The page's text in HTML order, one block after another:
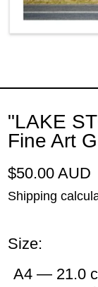
"LAKE
Fine Art
Regular price
$50.00 AUD
Shipping
Size:
A4 — 21.0